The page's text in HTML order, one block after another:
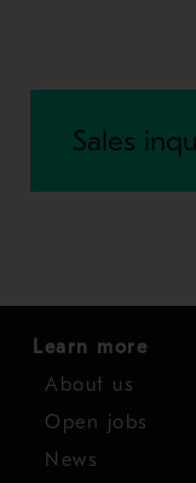
Sales
Learn more
About us
Open jobs
News